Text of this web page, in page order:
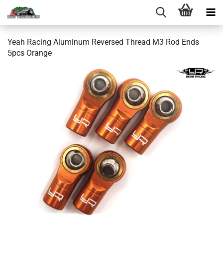
Yeah Racing Aluminum Reversed Thread M3 Rod Ends
5pcs Orange